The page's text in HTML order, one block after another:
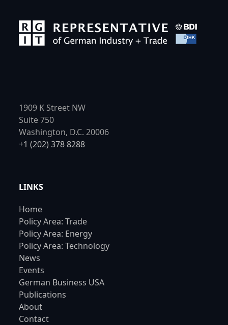
1909 K Street NW
Suite 750
Washington, D.C. 20006
+1 (202) 378 8288
LINKS
Home
Policy Area: Trade
Policy Area: Energy
Policy Area: Technology
News
Events
German Business USA
Publications
About
Contact